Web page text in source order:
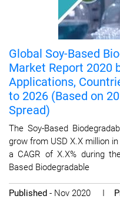
Global Soy-Based
Market Report 2020
Applications,
to 2026 (Based on
Spread)
The Soy-Based
grow from USD X.X million
a CAGR of X.X% during
Based Biodegradable
Published - Nov 2020 I